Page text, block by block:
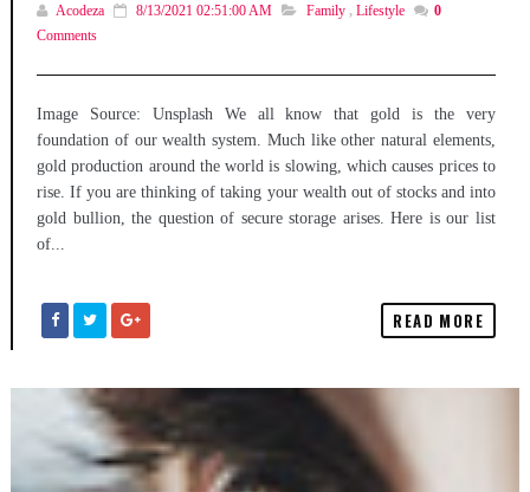
Acodeza 8/13/2021 02:51:00 AM Family , Lifestyle
0
Comments
Image Source: Unsplash We all know that gold is the very
foundation of our wealth system. Much like other natural elements,
gold production around the world is slowing, which causes prices to
rise. If you are thinking of taking your wealth out of stocks and into
gold bullion, the question of secure storage arises. Here is our list
of...
READ MORE